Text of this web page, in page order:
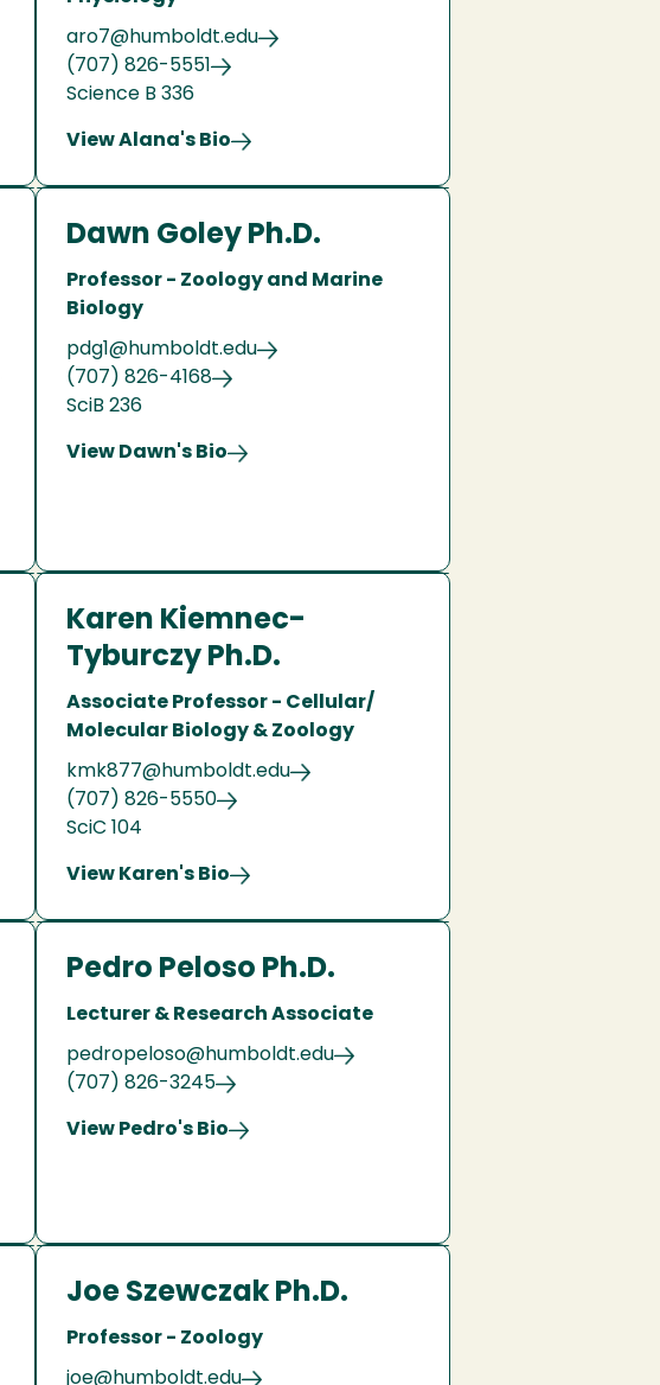
aro7@humboldt.edu
(707) 826-5551
Science B 336
View Alana's Bio
Dawn Goley Ph.D.
Professor - Zoology and Marine
Biology
pdg1@humboldt.edu
(707) 826-4168
SciB 236
View Dawn's Bio
Karen Kiemnec-
Tyburczy Ph.D.
Associate Professor - Cellular/
Molecular Biology & Zoology
kmk877@humboldt.edu
(707) 826-5550
SciC 104
View Karen's Bio
Pedro Peloso Ph.D.
Lecturer & Research Associate
pedropeloso@humboldt.edu
(707) 826-3245
View Pedro's Bio
Joe Szewczak Ph.D.
Professor - Zoology
joe@humboldt.edu